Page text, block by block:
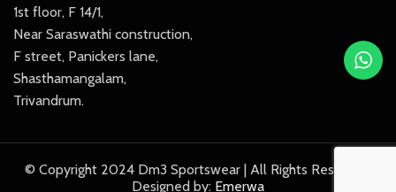
1st floor, F 14/1,
Near Saraswathi construction,
F street, Panickers lane,
Shasthamangalam,
Trivandrum.
© Copyright 2024 Dm3 Sportswear | All Rights Reserved.
Designed by: Emerwa